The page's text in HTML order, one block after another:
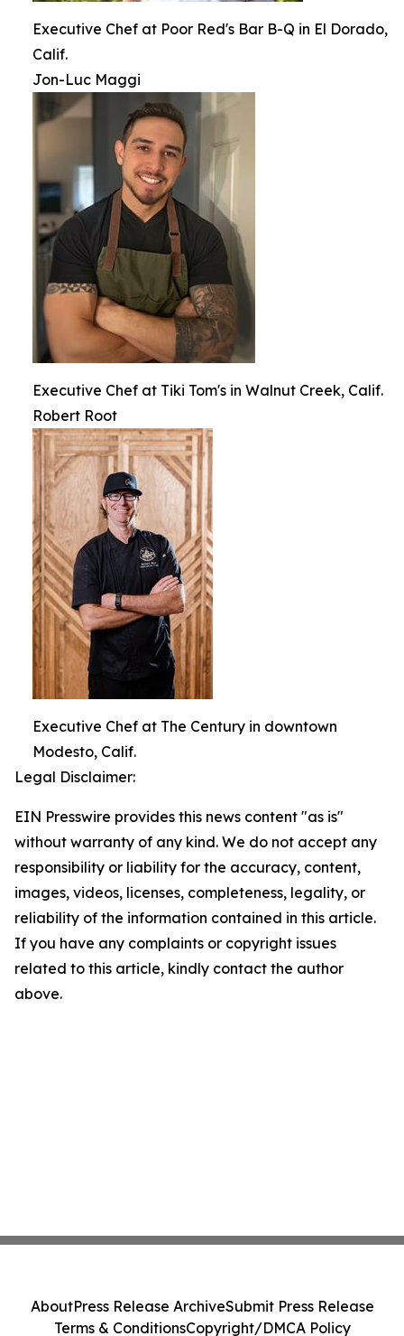
Executive Chef at Poor Red's Bar B-Q in El Dorado,
Calif.
Jon-Luc Maggi
Executive Chef at Tiki Tom's in Walnut Creek, Calif.
Robert Root
Executive Chef at The Century in downtown
Modesto, Calif.
Legal Disclaimer:
EIN Presswire provides this news content "as is"
without warranty of any kind. We do not accept any
responsibility or liability for the accuracy, content,
images, videos, licenses, completeness, legality, or
reliability of the information contained in this article.
If you have any complaints or copyright issues
related to this article, kindly contact the author
above.
AboutPress Release ArchiveSubmit Press Release
Terms & ConditionsCopyright/DMCA Policy